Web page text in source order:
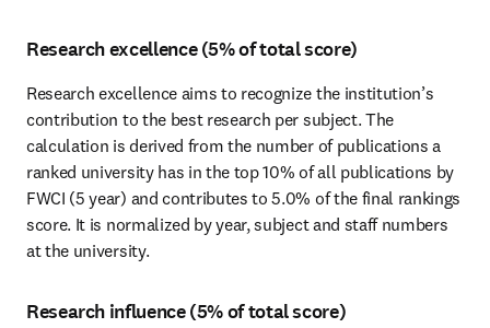
Research excellence (5% of total score)
Research excellence aims to recognize the institution’s
contribution to the best research per subject. The
calculation is derived from the number of publications a
ranked university has in the top 10% of all publications by
FWCI (5 year) and contributes to 5.0% of the final rankings
score. It is normalized by year, subject and staff numbers
at the university.
Research influence (5% of total score)